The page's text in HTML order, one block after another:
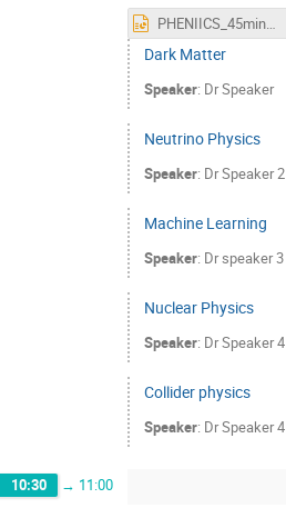
PHENIICS_45min_english.pptx
Dark Matter
Speaker: DrSpeaker
Neutrino Physics
Speaker: DrSpeaker 2
Machine Learning
Speaker: Drspeaker 3
Nuclear Physics
Speaker: DrSpeaker 4
Collider physics
Speaker: DrSpeaker 4
10:30 → 11:00